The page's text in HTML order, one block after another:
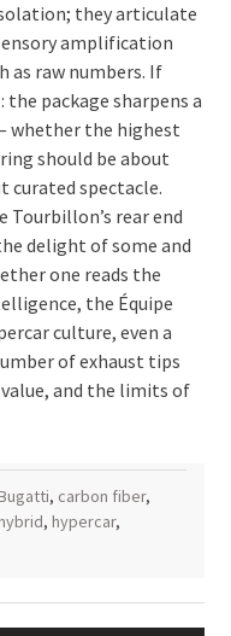
they articulate
amplification
as raw numbers. If
package sharpens a
whether the highest
should be about
curated spectacle.
rear end
delight of some and
one reads the
the Équipe
culture, even a
of exhaust tips
and the limits of
, carbon fiber,
, hypercar,